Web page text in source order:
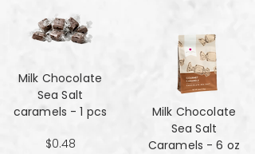
Milk Chocolate
Sea Salt
caramels - 1 pcs
$0.48
Milk Chocolate
Sea Salt
Caramels - 6 oz